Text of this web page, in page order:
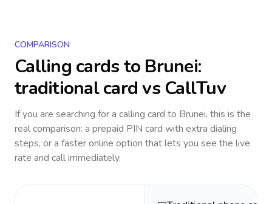
COMPARISON
Calling cards to Brunei:
traditional card vs CallTuv
If you are searching for a calling card to Brunei, this is the
real comparison: a prepaid PIN card with extra dialing
steps, or a faster online option that lets you see the live
rate and call immediately.